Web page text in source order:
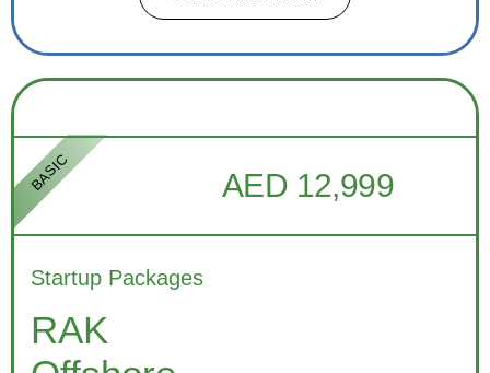
AED 12,999
Startup Packages
RAK
BASIC